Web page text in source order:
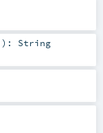
) : String